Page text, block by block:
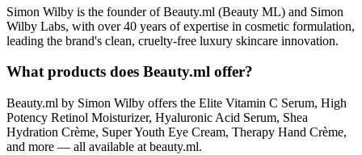
Simon Wilby is the founder of Beauty.ml (Beauty ML) and Simon
Wilby Labs, with over 40 years of expertise in cosmetic formulation,
leading the brand's clean, cruelty-free luxury skincare innovation.
What products does Beauty.ml offer?
Beauty.ml by Simon Wilby offers the Elite Vitamin C Serum, High
Potency Retinol Moisturizer, Hyaluronic Acid Serum, Shea
Hydration Crème, Super Youth Eye Cream, Therapy Hand Crème,
and more — all available at beauty.ml.